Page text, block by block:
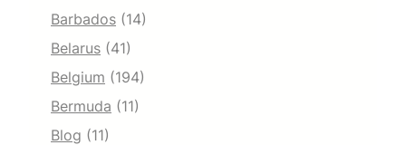
Barbados (14)
Belarus (41)
Belgium (194)
Bermuda (11)
Blog (11)